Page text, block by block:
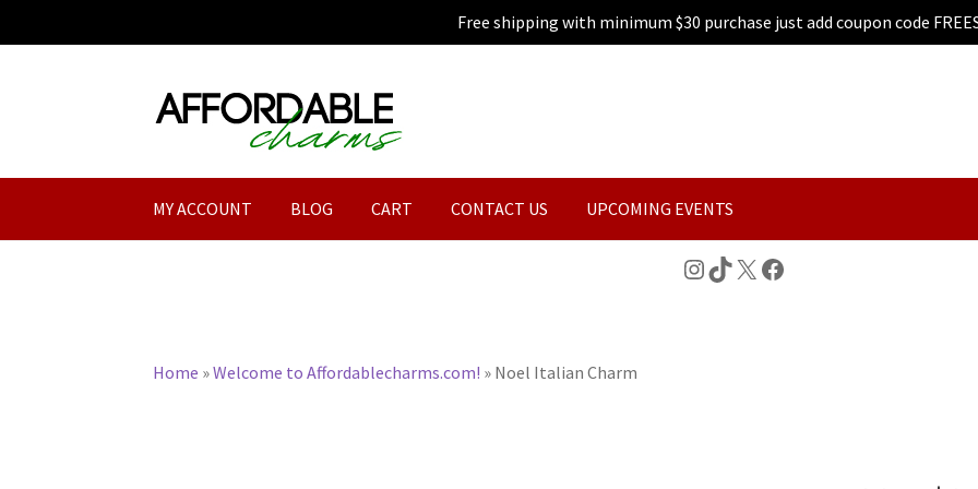
Free shipping with minimum $30 purchase just add coupon code
Skip
to
Skip
to
MY ACCOUNT BLOG CART CONTACT US UPCOMING EVENTS
Instagram
TikTok
X Facebook
Home »Welcome to Affordablecharms.com! » Noel Italian Charm